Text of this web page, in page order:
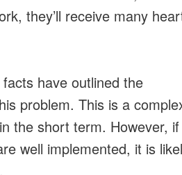
they’ll receive many
have outlined the
problem. This is a
the short term. However, if
well implemented, it is